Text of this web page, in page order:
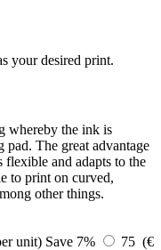
your desired print.
whereby the ink is
pad. The great advantage
and adapts to the
to print on curved,
other things.
unit) Save 7%
75 (€